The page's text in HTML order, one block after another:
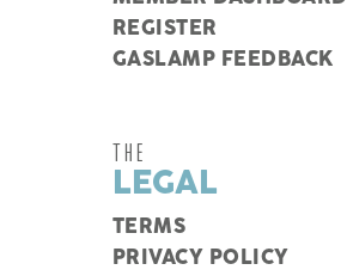
REGISTER
GASLAMP FEEDBACK
THE
LEGAL
TERMS
PRIVACY POLICY